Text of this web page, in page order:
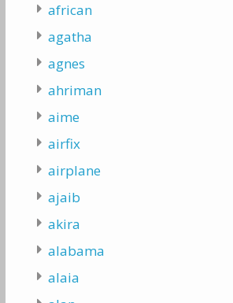
african
agatha
agnes
ahriman
aime
airfix
airplane
ajaib
akira
alabama
alaia